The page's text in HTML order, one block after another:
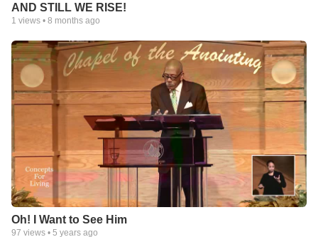
AND STILL WE RISE!
1 views • 8 months ago
Oh! I Want to See Him
97 views • 5 years ago